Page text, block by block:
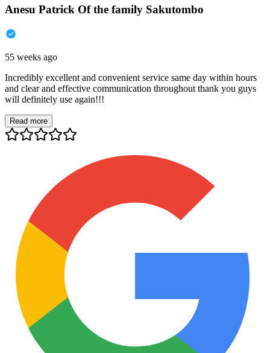
Anesu Patrick Of the family Sakutombo
55 weeks ago
Incredibly excellent and convenient service same day within hours
and clear and effective communication throughout thank you guys
will definitely use again!!!
Read more